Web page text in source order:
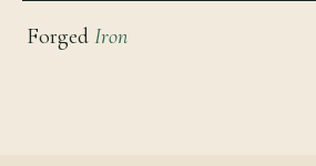
Forged Iron